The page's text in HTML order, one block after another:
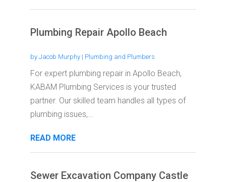
Plumbing Repair Apollo Beach
by Jacob Murphy| Plumbing and Plumbers
For expert plumbing repair in Apollo Beach,
KABAM Plumbing Services is your trusted
partner. Our skilled team handles all types of
plumbing issues,...
READ MORE
Sewer Excavation Company Castle